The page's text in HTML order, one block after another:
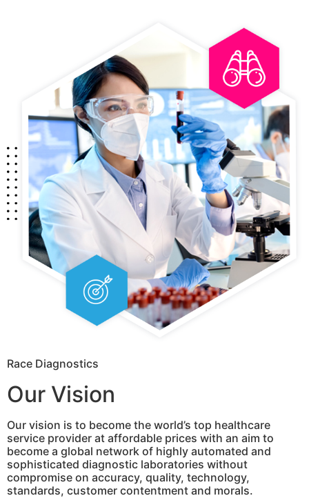
Race Diagnostics
Our Vision
Our vision is to become the world’s top healthcare
service provider at affordable prices with an aim to
become a global network of highly automated and
sophisticated diagnostic laboratories without
compromise on accuracy, quality, technology,
standards, customer contentment and morals.